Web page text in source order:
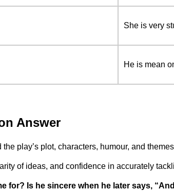
She is very
He is mean
Answer
play’s plot, characters, humour, and
of ideas, and confidence in accurately
Is he sincere when he later says,